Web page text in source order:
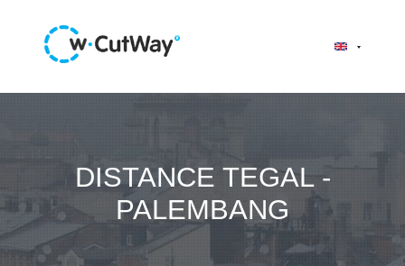
DISTANCE TEGAL -
PALEMBANG